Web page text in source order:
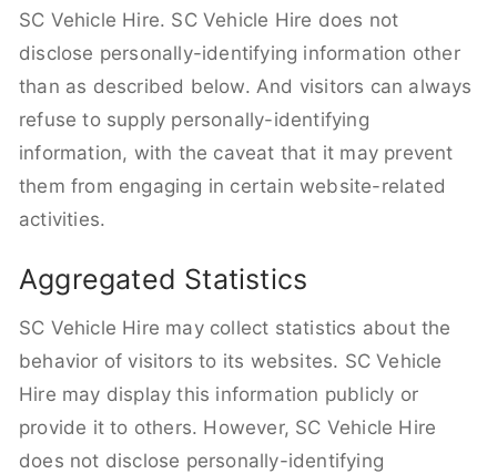
SC Vehicle Hire. SC Vehicle Hire does not
disclose personally-identifying information other
than as described below. And visitors can always
refuse to supply personally-identifying
information, with the caveat that it may prevent
them from engaging in certain website-related
activities.
Aggregated Statistics
SC Vehicle Hire may collect statistics about the
behavior of visitors to its websites. SC Vehicle
Hire may display this information publicly or
provide it to others. However, SC Vehicle Hire
does not disclose personally-identifying